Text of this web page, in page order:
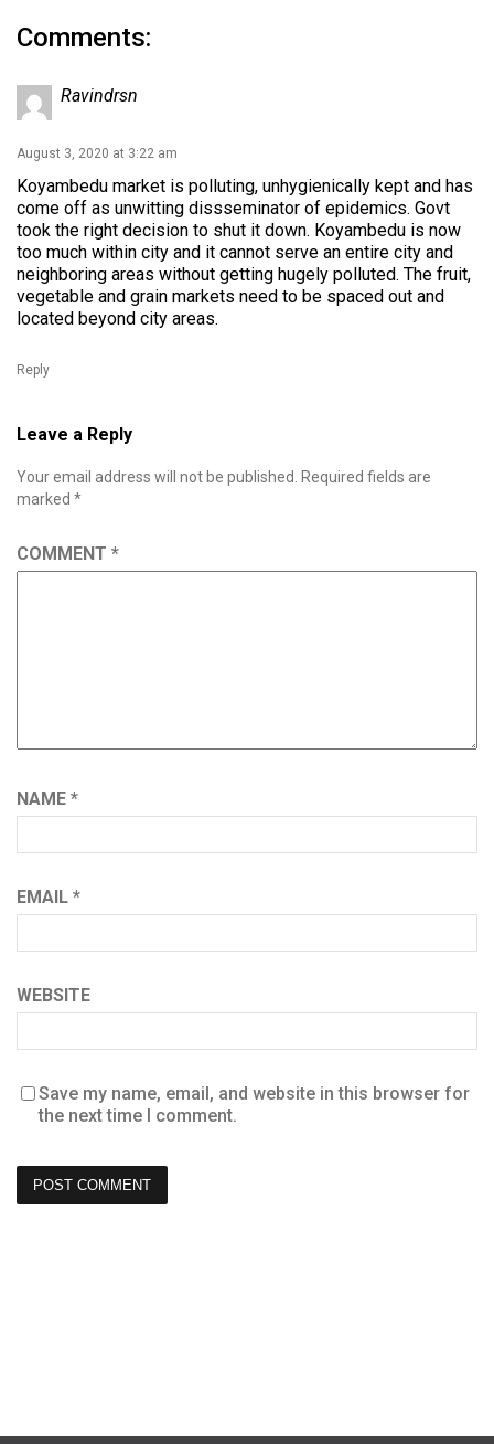
Comments:
Ravindrsn
August 3, 2020 at 3:22 am
Koyambedu market is polluting, unhygienically kept and has
come off as unwitting dissseminator of epidemics. Govt
took the right decision to shut it down. Koyambedu is now
too much within city and it cannot serve an entire city and
neighboring areas without getting hugely polluted. The fruit,
vegetable and grain markets need to be spaced out and
located beyond city areas.
Reply
Leave a Reply
Your email address will not be published.
Required fields are
marked *
COMMENT *
NAME *
EMAIL *
WEBSITE
Save my name, email, and website in this browser for
the next time I comment.